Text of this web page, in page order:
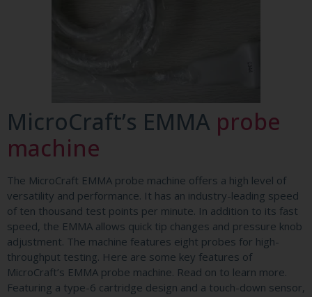
MicroCraft’s EMMA probe
machine
The MicroCraft EMMA probe machine offers a high level of
versatility and performance. It has an industry-leading speed
of ten thousand test points per minute. In addition to its fast
speed, the EMMA allows quick tip changes and pressure knob
adjustment. The machine features eight probes for high-
throughput testing. Here are some key features of
MicroCraft’s EMMA probe machine. Read on to learn more.
Featuring a type-6 cartridge design and a touch-down sensor,